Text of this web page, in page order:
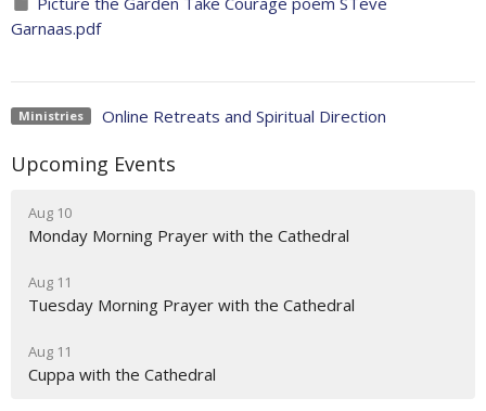
Garnaas.pdf
Ministries Online Retreats and Spiritual Direction
Upcoming Events
Aug 10
Monday Morning Prayer with the Cathedral
Aug 11
Tuesday Morning Prayer with the Cathedral
Aug 11
Cuppa with the Cathedral